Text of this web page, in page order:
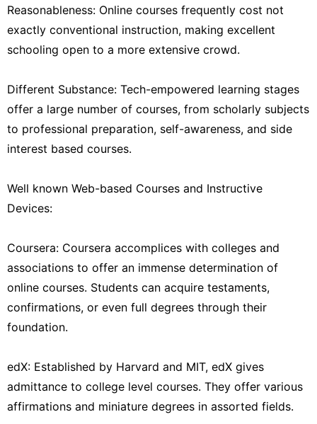
Reasonableness: Online courses frequently cost not
exactly conventional instruction, making excellent
schooling open to a more extensive crowd.
Different Substance: Tech-empowered learning stages
offer a large number of courses, from scholarly subjects
to professional preparation, self-awareness, and side
interest based courses.
Well known Web-based Courses and Instructive
Devices:
Coursera: Coursera accomplices with colleges and
associations to offer an immense determination of
online courses. Students can acquire testaments,
confirmations, or even full degrees through their
foundation.
edX: Established by Harvard and MIT, edX gives
admittance to college level courses. They offer various
affirmations and miniature degrees in assorted fields.